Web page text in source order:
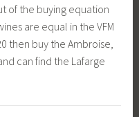
of the buying equation
are equal in the VFM
then buy the Ambroise,
can find the Lafarge